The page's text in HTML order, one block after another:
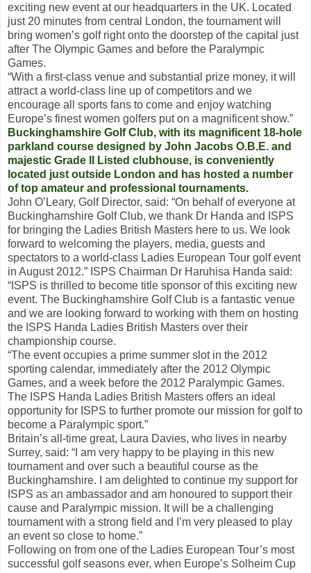
exciting new event at our headquarters in the UK. Located
just 20 minutes from central London, the tournament will
bring women’s golf right onto the doorstep of the capital just
after The Olympic Games and before the Paralympic
Games.
“With a first-class venue and substantial prize money, it will
attract a world-class line up of competitors and we
encourage all sports fans to come and enjoy watching
Europe’s finest women golfers put on a magnificent show.”
Buckinghamshire Golf Club, with its magnificent 18-hole
parkland course designed by John Jacobs O.B.E. and
majestic Grade II Listed clubhouse, is conveniently
located just outside London and has hosted a number
of top amateur and professional tournaments.
John O’Leary, Golf Director, said: “On behalf of everyone at
Buckinghamshire Golf Club, we thank Dr Handa and ISPS
for bringing the Ladies British Masters here to us. We look
forward to welcoming the players, media, guests and
spectators to a world-class Ladies European Tour golf event
in August 2012.” ISPS Chairman Dr Haruhisa Handa said:
“ISPS is thrilled to become title sponsor of this exciting new
event. The Buckinghamshire Golf Club is a fantastic venue
and we are looking forward to working with them on hosting
the ISPS Handa Ladies British Masters over their
championship course.
“The event occupies a prime summer slot in the 2012
sporting calendar, immediately after the 2012 Olympic
Games, and a week before the 2012 Paralympic Games.
The ISPS Handa Ladies British Masters offers an ideal
opportunity for ISPS to further promote our mission for golf to
become a Paralympic sport.”
Britain’s all-time great, Laura Davies, who lives in nearby
Surrey, said: “I am very happy to be playing in this new
tournament and over such a beautiful course as the
Buckinghamshire. I am delighted to continue my support for
ISPS as an ambassador and am honoured to support their
cause and Paralympic mission. It will be a challenging
tournament with a strong field and I’m very pleased to play
an event so close to home.”
Following on from one of the Ladies European Tour’s most
successful golf seasons ever, when Europe’s Solheim Cup